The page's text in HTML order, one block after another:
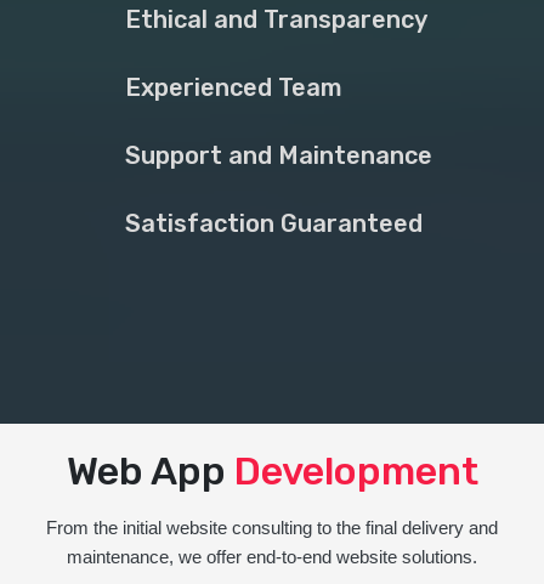
Ethical and Transparency
Experienced Team
Support and Maintenance
Satisfaction Guaranteed
Web App Development
From the initial website consulting to the final delivery and
maintenance, we offer end-to-end website solutions.